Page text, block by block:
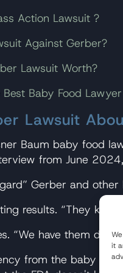
it
Action Lawsuit ?
Against Gerber?
Lawsuit Worth?
Baby Food
Lawsuit
Baum baby food
from June
Gerber and
results. “They
“We have them
from the baby